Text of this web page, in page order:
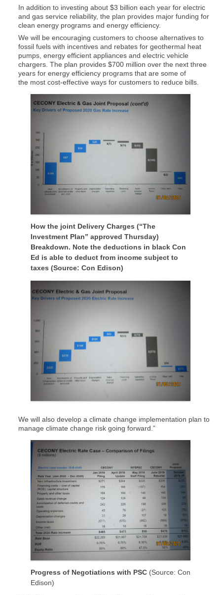
In addition to investing about $3 billion each year for electric
and gas service reliability, the plan provides major funding for
clean energy programs and energy efficiency.
We will be encouraging customers to choose alternatives to
fossil fuels with incentives and rebates for geothermal heat
pumps, energy efficient appliances and electric vehicle
chargers. The plan provides $700 million over the next three
years for energy efficiency programs that are some of
the most cost-effective ways for customers to reduce bills.
How the joint Delivery Charges (“The
Investment Plan” approved Thursday)
Breakdown. Note the deductions in black Con
Ed is able to deduct from income subject to
taxes (Source: Con Edison)
We will also develop a climate change implementation plan to
manage climate change risk going forward.”
Progress of Negotiations with PSC (Source: Con
Edison)